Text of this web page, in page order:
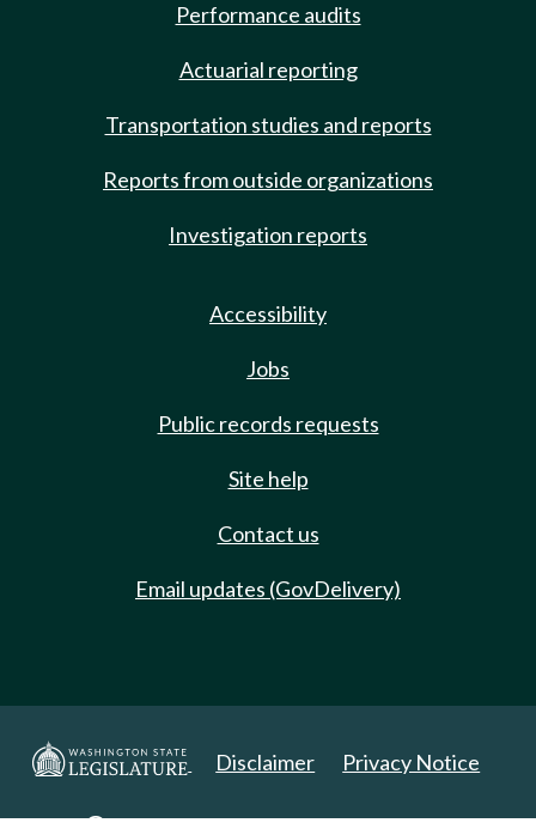
Performance audits
Actuarial reporting
Transportation studies and reports
Reports from outside organizations
Investigation reports
Accessibility
Jobs
Public records requests
Site help
Contact us
Email updates (GovDelivery)
Disclaimer Privacy Notice